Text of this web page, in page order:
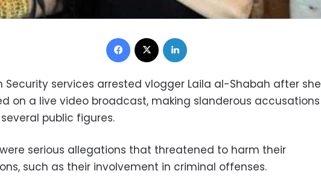
Facebook
Security services arrested vlogger Laila al-Shabah after she
on a live video broadcast, making slanderous accusations
public figures.
serious allegations that threatened to harm their
such as their involvement in criminal offenses.